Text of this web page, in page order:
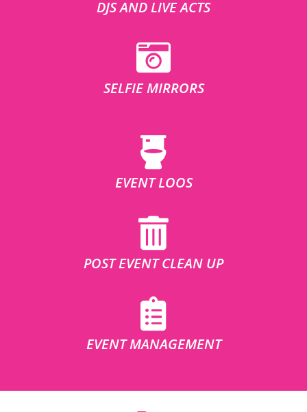
DJS AND LIVE ACTS
SELFIE MIRRORS
EVENT LOOS
POST EVENT CLEAN UP
EVENT MANAGEMENT